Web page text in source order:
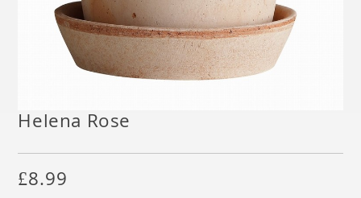
Helena Rose
£8.99